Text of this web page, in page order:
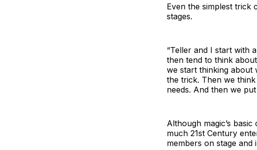
Even the simplest trick
stages.
“Teller and I start with
then tend to think
we start thinking about
the trick. Then we
needs. And then we
Although magic’s
much 21st Century
members on stage